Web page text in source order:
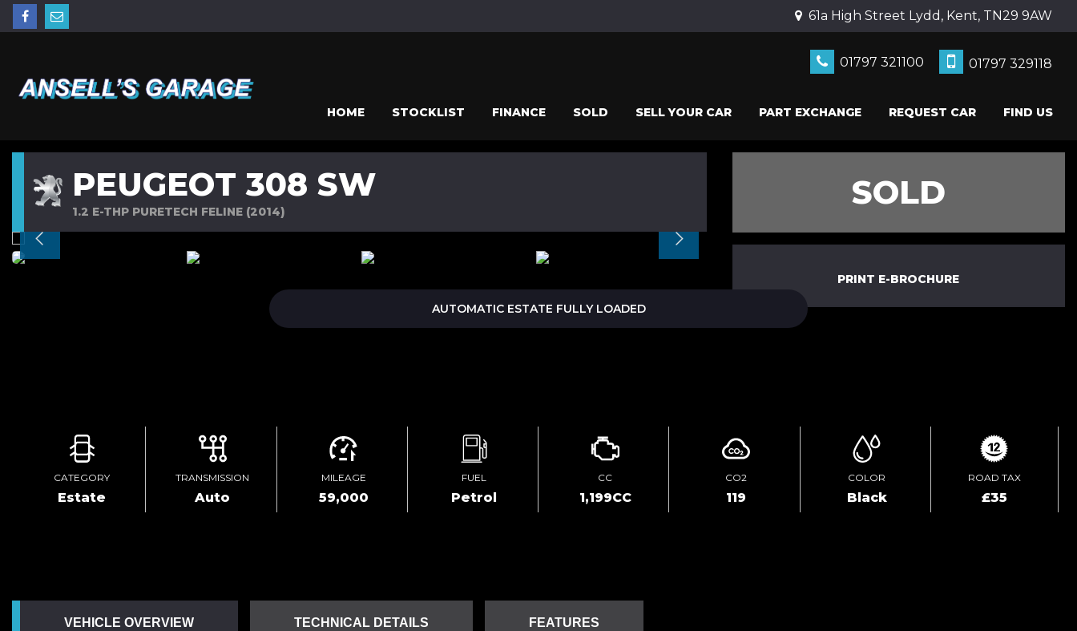
61a High Street Lydd, Kent, TN29 9AW
01797 321100 01797 329118
HOME STOCKLIST FINANCE SOLD SELL YOUR CAR PART EXCHANGE REQUEST CAR FIND US
PEUGEOT 308 SW
1.2 E-THP PURETECH FELINE (2014) SOLD
PRINT E-BROCHURE
AUTOMATIC ESTATE FULLY LOADED
CATEGORY
Estate
TRANSMISSION
Auto
MILEAGE
59,000
FUEL
Petrol
CC
1,199CC
CO2
119
COLOR
Black
ROAD TAX
£35
VEHICLE OVERVIEW TECHNICAL DETAILS FEATURES